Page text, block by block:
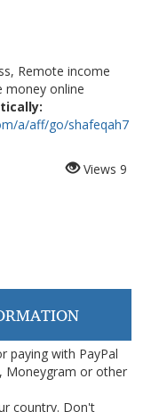
Remote income
money online
a/aff/go/shafeqah7
Views 9
paying with PayPal
Moneygram or other
country. Don't